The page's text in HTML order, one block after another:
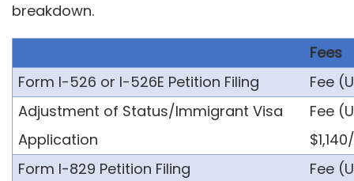
breakdown.
Fees
Form I-526 or I-526E Petition Filing
Fee
Adjustment of Status/Immigrant Visa
Application
Fee
Form I-829 Petition Filing
Fee